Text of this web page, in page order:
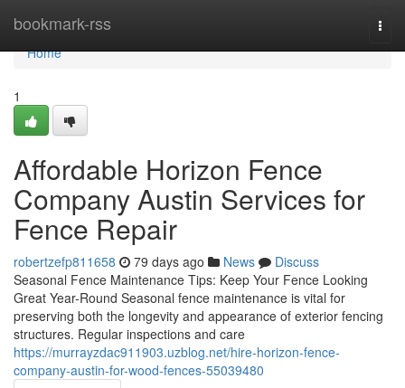
bookmark-rss
Home
Home
1
Affordable Horizon Fence
Company Austin Services for
Fence Repair
robertzefp811658 79 days ago News
Discuss
Seasonal Fence Maintenance Tips: Keep Your Fence Looking
Great Year-Round Seasonal fence maintenance is vital for
preserving both the longevity and appearance of exterior fencing
structures. Regular inspections and care
https://murrayzdac911903.uzblog.net/hire-horizon-fence-
company-austin-for-wood-fences-55039480